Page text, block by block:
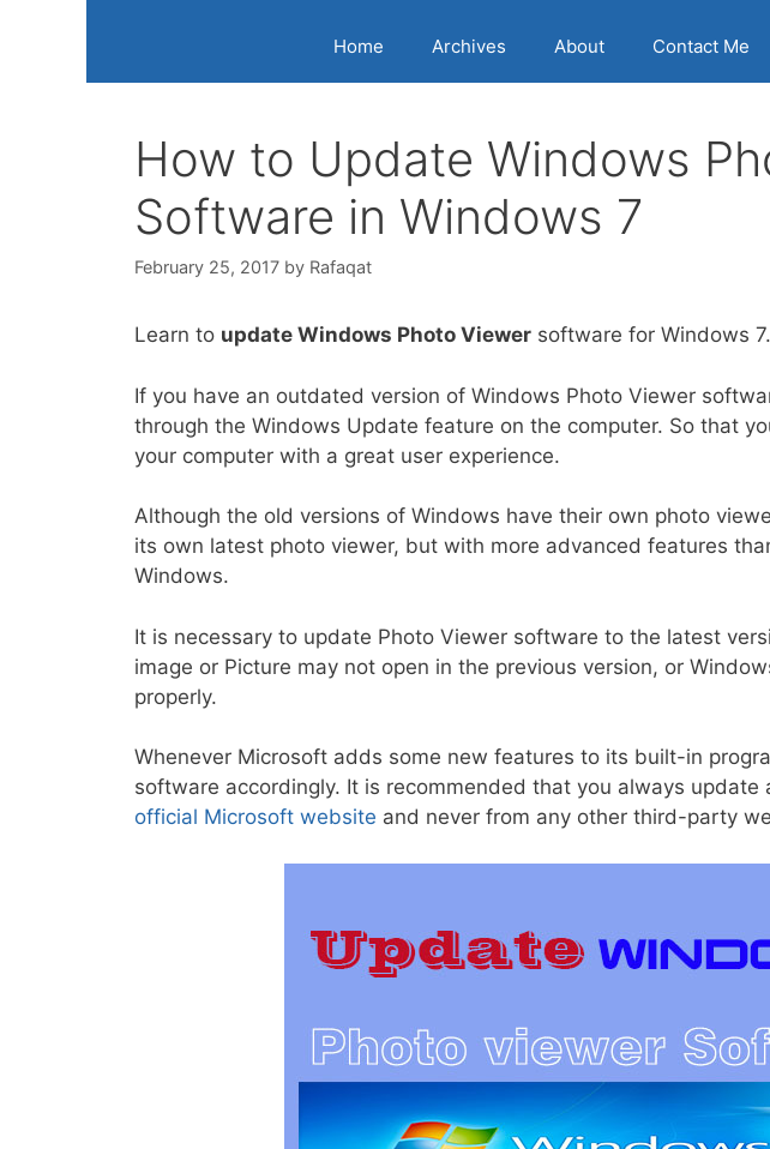
Home Archives About Contact Me
How to Update Windows
Software in Windows 7
February 25, 2017 by Rafaqat
Learn to update Windows Photo Viewer software for Windows 7.
If you have an outdated version of Windows Photo Viewer
through the Windows Update feature on the computer. So that
your computer with a great user experience.
Although the old versions of Windows have their own photo
its own latest photo viewer, but with more advanced features
Windows.
It is necessary to update Photo Viewer software to the latest
image or Picture may not open in the previous version, or
properly.
Whenever Microsoft adds some new features to its built-in
software accordingly. It is recommended that you always update
official Microsoft website and never from any other third-party